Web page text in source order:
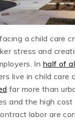
a child care
stress and
In half of
live in child care
far more than
and the high cost
labor are